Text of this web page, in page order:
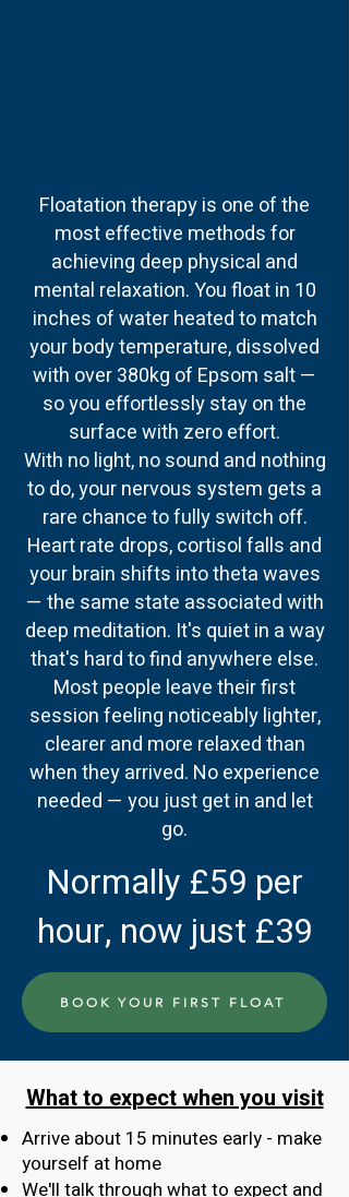
Floatation therapy is one of the
most effective methods for
achieving deep physical and
mental relaxation. You float in 10
inches of water heated to match
your body temperature, dissolved
with over 380kg of Epsom salt —
so you effortlessly stay on the
surface with zero effort.
With no light, no sound and nothing
to do, your nervous system gets a
rare chance to fully switch off.
Heart rate drops, cortisol falls and
your brain shifts into theta waves
— the same state associated with
deep meditation. It's quiet in a way
that's hard to find anywhere else.
Most people leave their first
session feeling noticeably lighter,
clearer and more relaxed than
when they arrived. No experience
needed — you just get in and let
go.
Normally £59 per
hour, now just £39
BOOK YOUR FIRST FLOAT
What to expect when you visit
Arrive about 15 minutes early - make
yourself at home
We'll talk through what to expect and